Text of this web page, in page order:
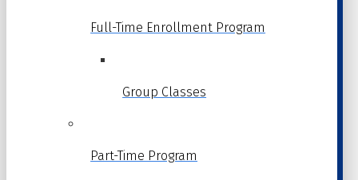
Full-Time Enrollment Program
Group Classes
Part-Time Program